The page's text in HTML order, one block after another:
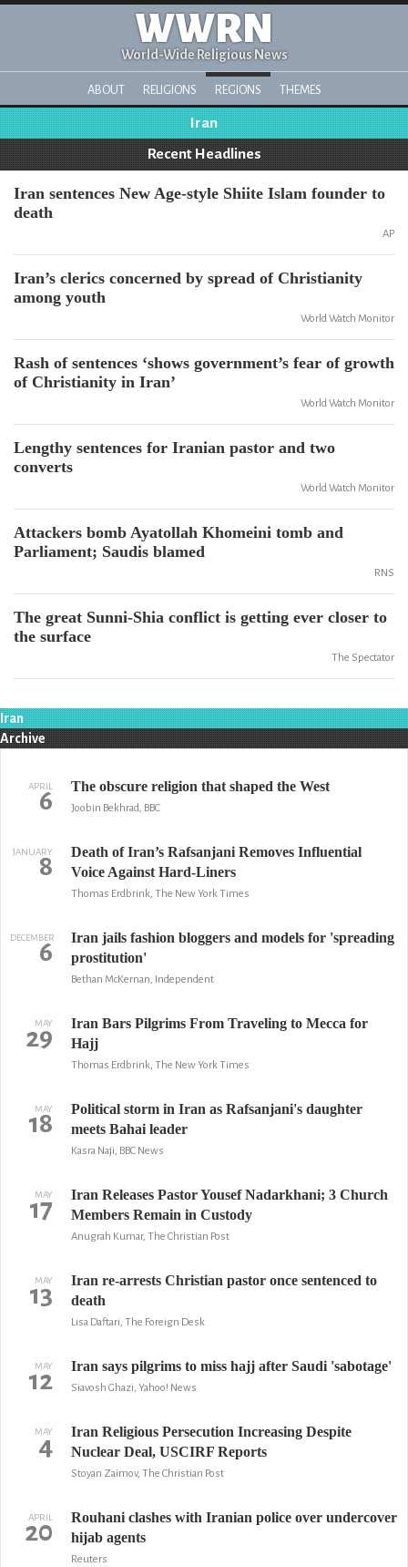
WWRN
World-Wide Religious News
ABOUT RELIGIONS REGIONS THEMES
Iran
Recent Headlines
Iran sentences New Age-style Shiite Islam founder to
death
AP
Iran’s clerics concerned by spread of Christianity
among youth
World Watch Monitor
Rash of sentences ‘shows government’s fear of growth
of Christianity in Iran’
World Watch Monitor
Lengthy sentences for Iranian pastor and two
converts
World Watch Monitor
Attackers bomb Ayatollah Khomeini tomb and
Parliament; Saudis blamed
RNS
The great Sunni-Shia conflict is getting ever closer to
the surface
The Spectator
Iran
Archive
APRIL
6 The obscure religion that shaped the West
Joobin Bekhrad, BBC
JANUARY
8
Death of Iran’s Rafsanjani Removes Influential
Voice Against Hard-Liners
Thomas Erdbrink, The New York Times
DECEMBER
6
Iran jails fashion bloggers and models for 'spreading
prostitution'
Bethan McKernan, Independent
MAY
29
Iran Bars Pilgrims From Traveling to Mecca for
Hajj
Thomas Erdbrink, The New York Times
MAY
18
Political storm in Iran as Rafsanjani's daughter
meets Bahai leader
Kasra Naji, BBC News
MAY
17
Iran Releases Pastor Yousef Nadarkhani; 3 Church
Members Remain in Custody
Anugrah Kumar, The Christian Post
MAY
13
Iran re-arrests Christian pastor once sentenced to
death
Lisa Daftari, The Foreign Desk
MAY
12 Iran says pilgrims to miss hajj after Saudi 'sabotage'
Siavosh Ghazi, Yahoo! News
MAY
4
Iran Religious Persecution Increasing Despite
Nuclear Deal, USCIRF Reports
Stoyan Zaimov, The Christian Post
APRIL
20
Rouhani clashes with Iranian police over undercover
hijab agents
Reuters